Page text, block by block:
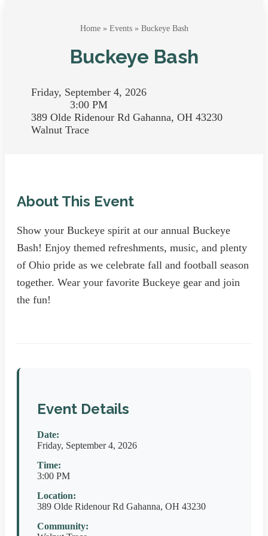
Home» Events» Buckeye Bash
Buckeye Bash
Friday, September 4, 2026
3:00 PM
389 Olde Ridenour Rd Gahanna, OH 43230
Walnut Trace
About This Event
Show your Buckeye spirit at our annual Buckeye
Bash! Enjoy themed refreshments, music, and plenty
of Ohio pride as we celebrate fall and football season
together. Wear your favorite Buckeye gear and join
the fun!
Event Details
Date:
Friday, September 4, 2026
Time:
3:00 PM
Location:
389 Olde Ridenour Rd Gahanna, OH 43230
Community: